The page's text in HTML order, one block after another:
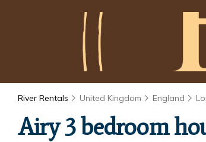
River Rentals United Kingdom England
Airy 3 bedroom